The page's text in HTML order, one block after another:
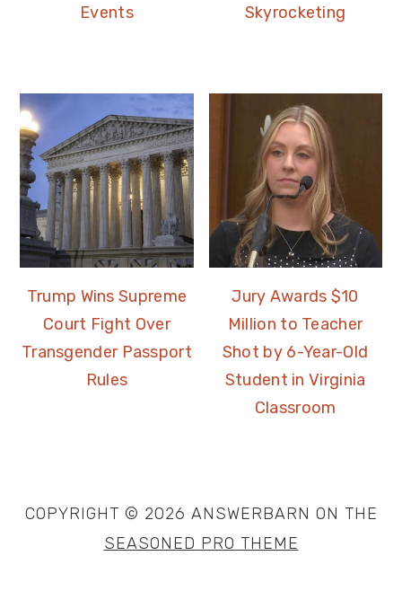
Events
Skyrocketing
Trump Wins Supreme
Court Fight Over
Transgender Passport
Rules
Jury Awards $10
Million to Teacher
Shot by 6-Year-Old
Student in Virginia
Classroom
COPYRIGHT © 2026 ANSWERBARN ON THE
SEASONED PRO THEME